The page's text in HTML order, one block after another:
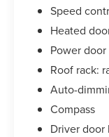
Speed
Heated
Power
Roof rack:
Auto-
Compass
Driver door